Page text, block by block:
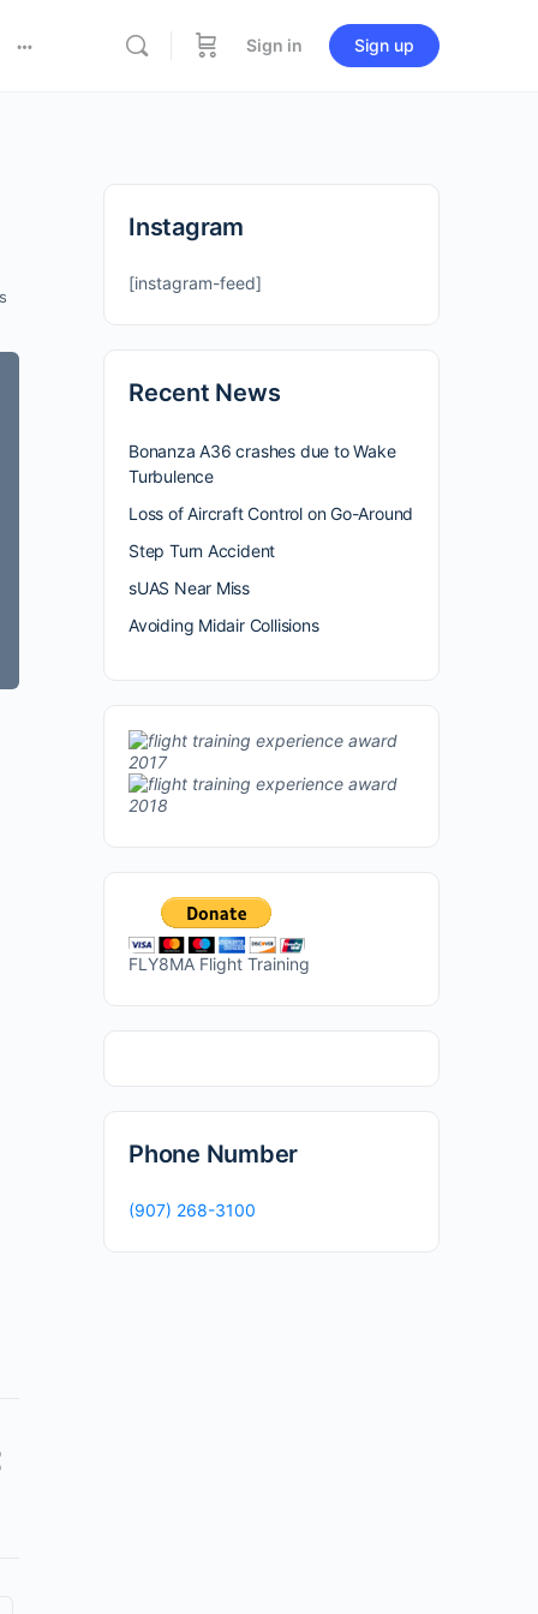
Sign in Sign up
Instagram
[instagram-feed]
Recent News
Bonanza A36 crashes due to Wake
Turbulence
Loss of Aircraft Control on Go-Around
Step Turn Accident
sUAS Near Miss
Avoiding Midair Collisions
FLY8MA Flight Training
Phone Number
(907) 268-3100